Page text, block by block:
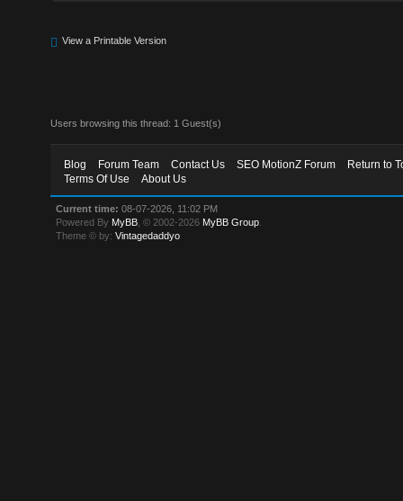
View a Printable Version
Users browsing this thread: 1 Guest(s)
Blog Forum Team Contact Us SEO MotionZ Forum
Return to
Terms Of Use
About Us
Current time: 08-07-2026, 11:02 PM
Powered By MyBB , © 2002-2026 MyBB Group
Theme © by:Vintagedaddyo